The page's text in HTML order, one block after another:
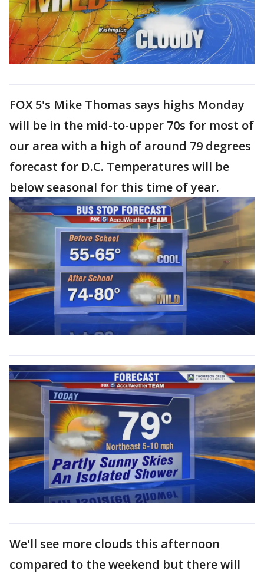
FOX 5's Mike Thomas says highs Monday
will be in the mid-to-upper 70s for most of
our area with a high of around 79 degrees
forecast for D.C. Temperatures will be
below seasonal for this time of year.
We'll see more clouds this afternoon
compared to the weekend but there will